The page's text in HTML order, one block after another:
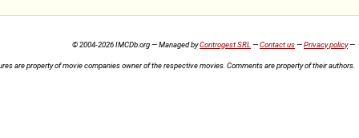
© 2004-2026 IMCDb.org — Managed byControgest SRL —Contact us—Privacy policy—
are property of movie companies owner of the respective movies. Comments are property of their authors.